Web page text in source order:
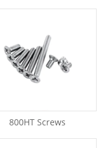
800HT Screws